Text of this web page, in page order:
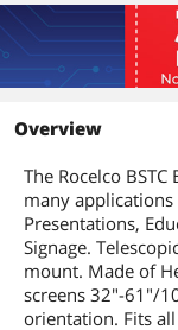
Overview
The Rocelco
many
Presentations,
Signage.
mount. Made of
screens 32"-61"/
orientation. Fits all